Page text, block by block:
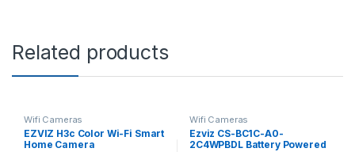
Related products
Wifi Cameras
EZVIZ H3c Color Wi-Fi Smart
Home Camera
Wifi Cameras
Ezviz CS-BC1C-A0-
2C4WPBDL Battery Powered